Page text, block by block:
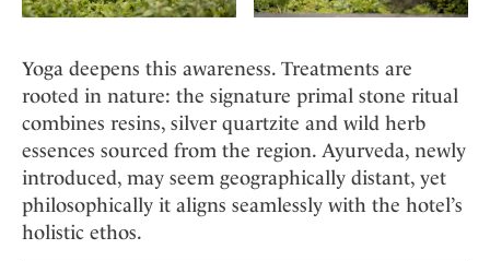
Yoga deepens this awareness. Treatments are
rooted in nature: the signature primal stone ritual
combines resins, silver quartzite and wild herb
essences sourced from the region. Ayurveda, newly
introduced, may seem geographically distant, yet
philosophically it aligns seamlessly with the hotel’s
holistic ethos.